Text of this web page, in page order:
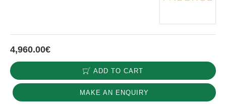
4,960.00€
ADD TO CART
MAKE AN ENQUIRY